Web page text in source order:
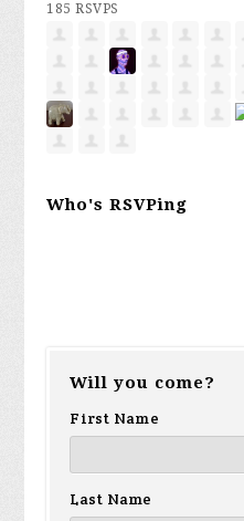
185 RSVPS
Who's RSVPing
Will you come?
First Name
Last Name